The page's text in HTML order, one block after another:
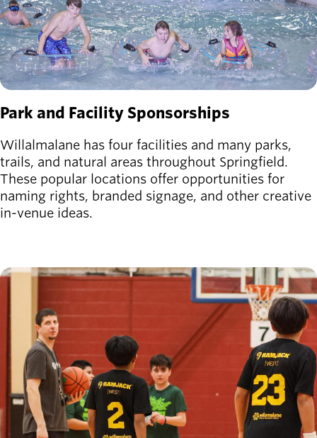
Park and Facility Sponsorships
Willalmalane has four facilities and many parks,
trails, and natural areas throughout Springfield.
These popular locations offer opportunities for
naming rights, branded signage, and other creative
in-venue ideas.
Image